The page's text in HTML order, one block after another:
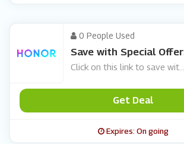
0 People Used
Save with Special
Click on this link to save wit
Get Deal
Expires: On going